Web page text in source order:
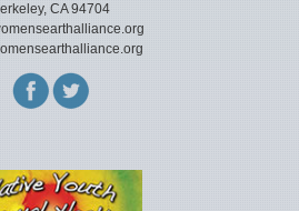
CA 94704